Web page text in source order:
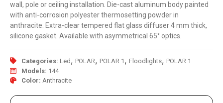
wall, pole or ceiling installation. Die-cast aluminum body painted
with anti-corrosion polyester thermosetting powder in
anthracite. Extra-clear tempered flat glass diffuser 4 mm thick,
silicone gasket. Available with asymmetrical 65° optics.
Categories: Led , POLAR, POLAR 1 , Floodlights, POLAR 1
Models: 144
Color: Anthracite